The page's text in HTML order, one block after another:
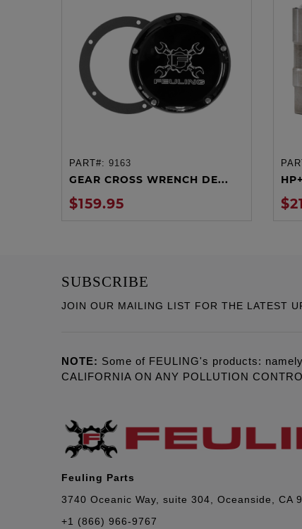
ADD TO CART
PART#: 9163
GEAR CROSS WRENCH DE...
$159.95
SUBSCRIBE
JOIN OUR MAILING LIST FOR THE LATEST
NOTE: Some of FEULING's products:
CALIFORNIA ON ANY POLLUTION
Feuling Parts
3740 Oceanic Way, suite 304, Oceanside, CA
+1 (866) 966-9767